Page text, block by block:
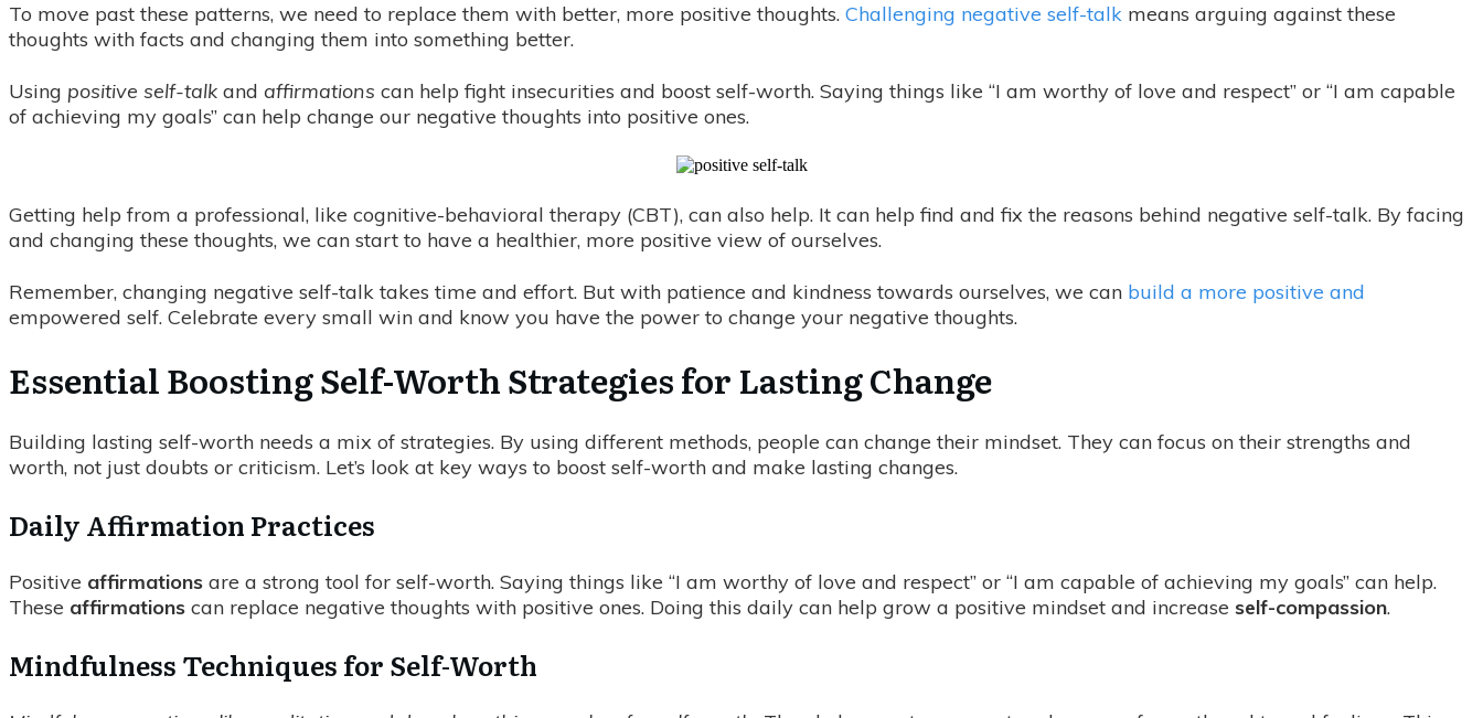
To move past these patterns, we need to replace them with better, more positive thoughts. Challenging negative self-talk means arguing against these
thoughts with facts and changing them into something better.
Using positive self-talk and affirmations can help fight insecurities and boost self-worth. Saying things like “I am worthy of love and respect” or “I am capable
of achieving my goals” can help change our negative thoughts into positive ones.
Getting help from a professional, like cognitive-behavioral therapy (CBT), can also help. It can help find and fix the reasons behind negative self-talk. By facing
and changing these thoughts, we can start to have a healthier, more positive view of ourselves.
Remember, changing negative self-talk takes time and effort. But with patience and kindness towards ourselves, we can build a more positive and
empowered self. Celebrate every small win and know you have the power to change your negative thoughts.
Essential Boosting Self-Worth Strategies for Lasting Change
Building lasting self-worth needs a mix of strategies. By using different methods, people can change their mindset. They can focus on their strengths and
worth, not just doubts or criticism. Let’s look at key ways to boost self-worth and make lasting changes.
Daily Affirmation Practices
Positive affirmations are a strong tool for self-worth. Saying things like “I am worthy of love and respect” or “I am capable of achieving my goals” can help.
These affirmations can replace negative thoughts with positive ones. Doing this daily can help grow a positive mindset and increase self-compassion.
Mindfulness Techniques for Self-Worth